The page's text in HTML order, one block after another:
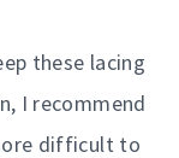
these lacing
I recommend
difficult to